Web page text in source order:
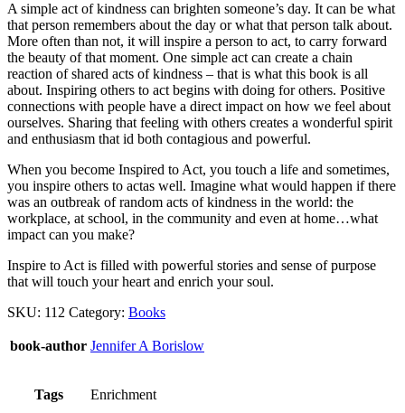
A simple act of kindness can brighten someone’s day. It can be what
that person remembers about the day or what that person talk about.
More often than not, it will inspire a person to act, to carry forward
the beauty of that moment. One simple act can create a chain
reaction of shared acts of kindness – that is what this book is all
about. Inspiring others to act begins with doing for others. Positive
connections with people have a direct impact on how we feel about
ourselves. Sharing that feeling with others creates a wonderful spirit
and enthusiasm that id both contagious and powerful.
When you become Inspired to Act, you touch a life and sometimes,
you inspire others to actas well. Imagine what would happen if there
was an outbreak of random acts of kindness in the world: the
workplace, at school, in the community and even at home…what
impact can you make?
Inspire to Act is filled with powerful stories and sense of purpose
that will touch your heart and enrich your soul.
SKU: 112 Category: Books
book-author Jennifer A Borislow
Tags Enrichment